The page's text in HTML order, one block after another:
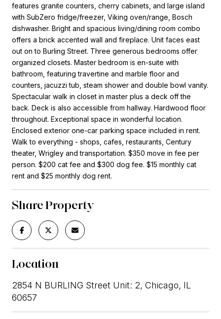
features granite counters, cherry cabinets, and large island
with SubZero fridge/freezer, Viking oven/range, Bosch
dishwasher. Bright and spacious living/dining room combo
offers a brick accented wall and fireplace. Unit faces east
out on to Burling Street. Three generous bedrooms offer
organized closets. Master bedroom is en-suite with
bathroom, featuring travertine and marble floor and
counters, jacuzzi tub, steam shower and double bowl vanity.
Spectacular walk in closet in master plus a deck off the
back. Deck is also accessible from hallway. Hardwood floor
throughout. Exceptional space in wonderful location.
Enclosed exterior one-car parking space included in rent.
Walk to everything - shops, cafes, restaurants, Century
theater, Wrigley and transportation. $350 move in fee per
person. $200 cat fee and $300 dog fee. $15 monthly cat
rent and $25 monthly dog rent.
Share Property
Location
2854 N BURLING Street Unit: 2, Chicago, IL
60657